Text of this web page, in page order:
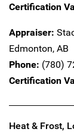
Certification
Appraiser:
Edmonton, AB
Phone: (780)
Certification
Heat & Frost,